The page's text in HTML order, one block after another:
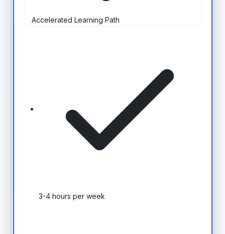
Accelerated Learning Path
3-4 hours per week